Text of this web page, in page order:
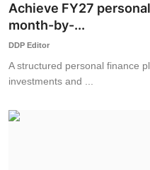
Achieve FY27
month-by-...
DDP Editor
A structured personal finance
investments and ...